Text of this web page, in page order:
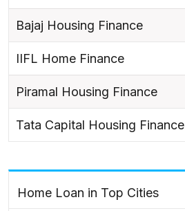
Bajaj Housing Finance
IIFL Home Finance
Piramal Housing Finance
Tata Capital Housing Finance
Home Loan in Top Cities